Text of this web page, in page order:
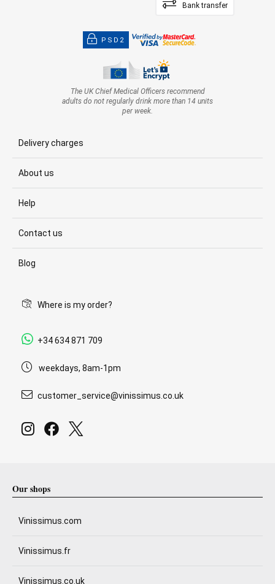
Bank transfer
PSD2
The UK Chief Medical Officers recommend
adults do not regularly drink more than 14 units
per week.
Delivery charges
About us
Help
Contact us
Blog
Where is my order?
+34 634 871 709
weekdays, 8am-1pm
customer_service@vinissimus.co.uk
Our shops
Vinissimus.com
Vinissimus.fr
Vinissimus.co.uk